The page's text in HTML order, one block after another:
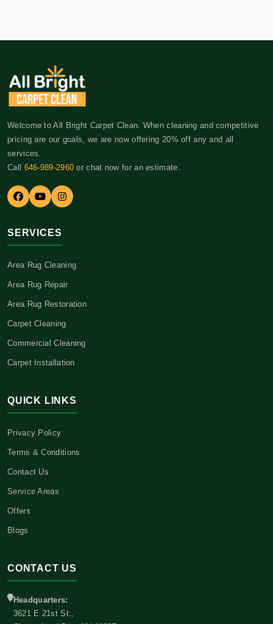
Welcome to All Bright Carpet Clean. When cleaning and competitive
pricing are our goals, we are now offering 20% off any and all
services.
Call 646-989-2960 or chat now for an estimate.
SERVICES
Area Rug Cleaning
Area Rug Repair
Area Rug Restoration
Carpet Cleaning
Commercial Cleaning
Carpet Installation
QUICK LINKS
Privacy Policy
Terms & Conditions
Contact Us
Service Areas
Offers
Blogs
CONTACT US
Headquarters:
3621 E 21st St.,